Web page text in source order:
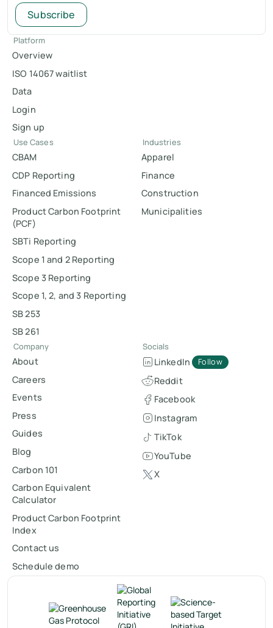
Subscribe
Platform
Overview
ISO 14067 waitlist
Data
Login
Sign up
Use Cases
CBAM
CDP Reporting
Financed Emissions
Product Carbon Footprint
(PCF)
SBTi Reporting
Scope 1 and 2 Reporting
Scope 3 Reporting
Scope 1, 2, and 3 Reporting
SB 253
SB 261
Industries
Apparel
Finance
Construction
Municipalities
Company
About
Careers
Events
Press
Guides
Blog
Carbon 101
Carbon Equivalent
Calculator
Product Carbon Footprint
Index
Contact us
Schedule demo
Socials
LinkedIn Follow
Reddit
Facebook
Instagram
TikTok
YouTube
X